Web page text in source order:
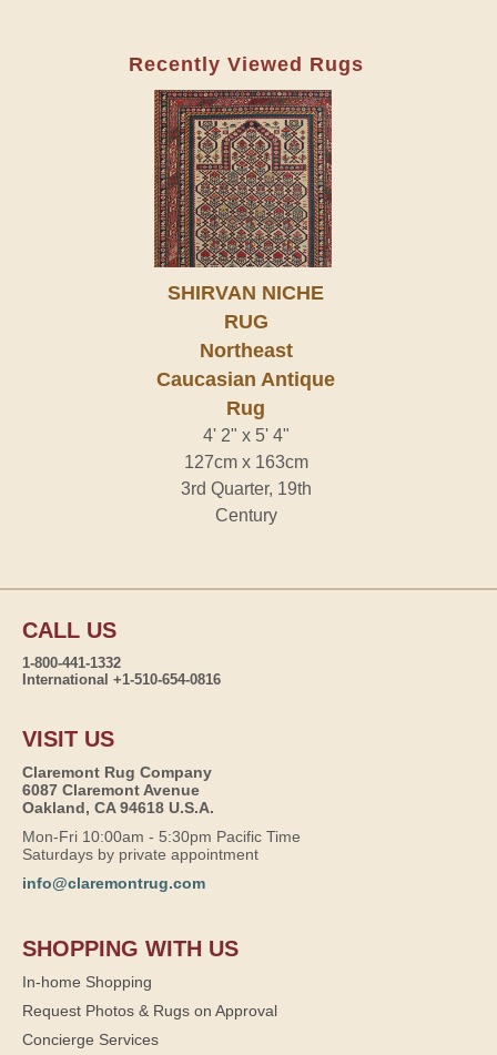
Recently Viewed Rugs
SHIRVAN NICHE
RUG
Northeast
Caucasian Antique
Rug
4' 2" x 5' 4"
127cm x 163cm
3rd Quarter, 19th
Century
CALL US
1-800-441-1332
International +1-510-654-0816
VISIT US
Claremont Rug Company
6087 Claremont Avenue
Oakland, CA 94618 U.S.A.
Mon-Fri 10:00am - 5:30pm Pacific Time
Saturdays by private appointment
info@claremontrug.com
SHOPPING WITH US
In-home Shopping
Request Photos & Rugs on Approval
Concierge Services